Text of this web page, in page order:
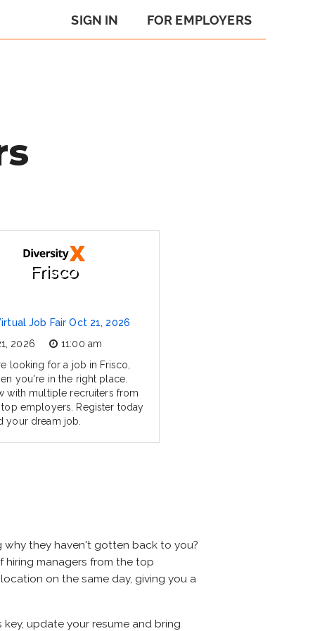
FOR EMPLOYERS
SIGN IN
Frisco
Job Fair Oct 21, 2026
2026
11:00 am
looking for a job in Frisco,
you're in the right place.
with multiple recruiters from
top employers. Register today
your dream job.
why they haven't gotten back to you?
hiring managers from the top
on the same day, giving you a
update your resume and bring